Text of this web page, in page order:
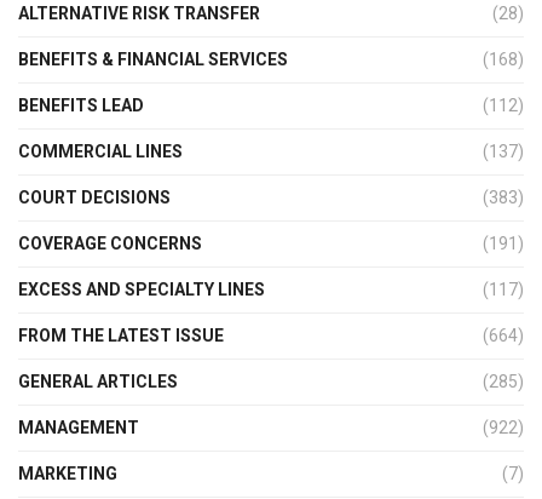
ALTERNATIVE RISK TRANSFER (28)
BENEFITS & FINANCIAL SERVICES (168)
BENEFITS LEAD (112)
COMMERCIAL LINES (137)
COURT DECISIONS (383)
COVERAGE CONCERNS (191)
EXCESS AND SPECIALTY LINES (117)
FROM THE LATEST ISSUE (664)
GENERAL ARTICLES (285)
MANAGEMENT (922)
MARKETING (7)